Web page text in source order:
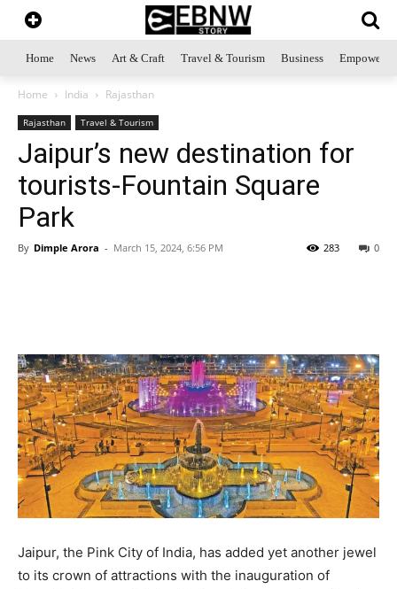
Home News Art & Craft Travel & Tourism Business
Home India Rajasthan
Rajasthan Travel & Tourism
Jaipur’s new destination for
tourists-Fountain Square
Park
By Dimple Arora - March 15, 2024, 6:56 PM 0
283
Jaipur, the Pink City of India, has added yet another jewel
to its crown of attractions with the inauguration of